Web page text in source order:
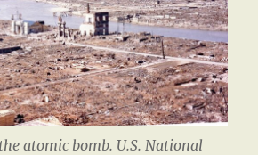
atomic bomb. U.S. National